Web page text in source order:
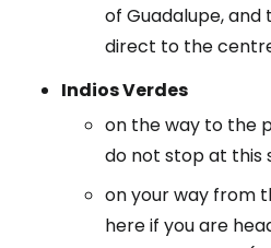
of Guadalupe,
direct to the
Indios Verdes
on the way to the
do not stop at this
on your way from
here if you are